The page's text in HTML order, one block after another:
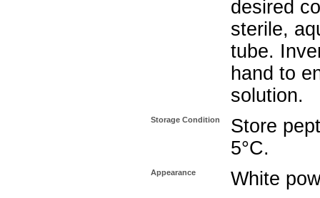
desired
sterile,
tube.
hand to
solution.
Storage Condition
Store
5°C.
Appearance White